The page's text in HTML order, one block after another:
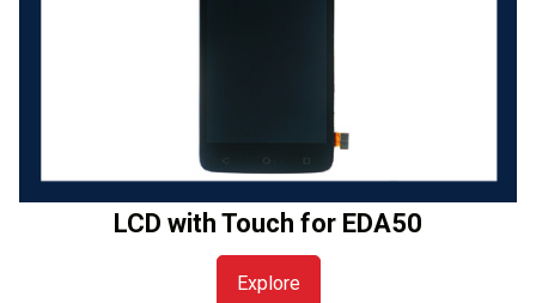
LCD with Touch for EDA50
Explore